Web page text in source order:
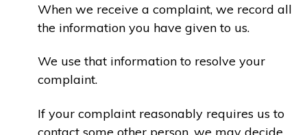
When we receive a complaint, we record all
the information you have given to us.
We use that information to resolve your
complaint.
If your complaint reasonably requires us to
contact some other person, we may decide